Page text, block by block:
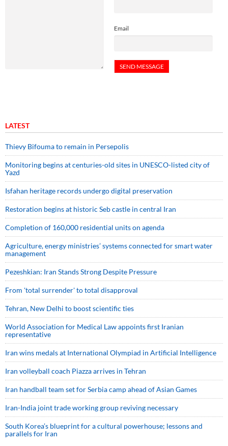
Email
LATEST
Thievy Bifouma to remain in Persepolis
Monitoring begins at centuries-old sites in UNESCO-listed city of
Yazd
Isfahan heritage records undergo digital preservation
Restoration begins at historic Seb castle in central Iran
Completion of 160,000 residential units on agenda
Agriculture, energy ministries’ systems connected for smart water
management
Pezeshkian: Iran Stands Strong Despite Pressure
From 'total surrender' to total disapproval
Tehran, New Delhi to boost scientific ties
World Association for Medical Law appoints first Iranian
representative
Iran wins medals at International Olympiad in Artificial Intelligence
Iran volleyball coach Piazza arrives in Tehran
Iran handball team set for Serbia camp ahead of Asian Games
Iran-India joint trade working group reviving necessary
South Korea’s blueprint for a cultural powerhouse; lessons and
parallels for Iran